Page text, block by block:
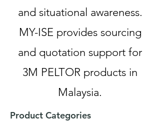
and situational awareness.
MY-ISE provides sourcing
and quotation support for
3M PELTOR products in
Malaysia.
Product Categories